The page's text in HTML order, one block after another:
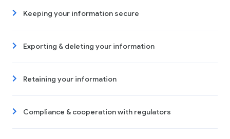
Keeping your information secure
Exporting & deleting your information
Retaining your information
Compliance & cooperation with regulators